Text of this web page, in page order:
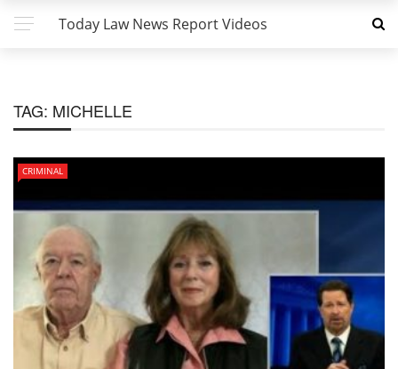
Today Law News Report Videos
TAG: MICHELLE
CRIMINAL